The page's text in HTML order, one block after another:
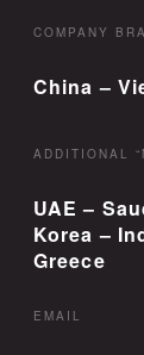
COMPANY
China –
ADDITIONAL
UAE –
Korea –
Greece
EMAIL